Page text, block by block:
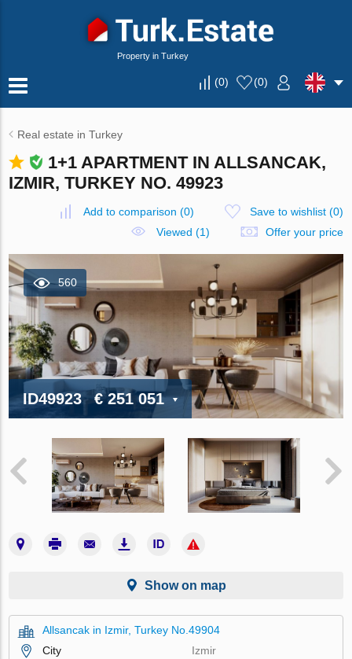
Property in Turkey
(0) (0)
Real estate in Turkey
1+1 APARTMENT IN ALLSANCAK,
IZMIR, TURKEY NO. 49923
Add to comparison (0) Save to wishlist(0)
Viewed (1)
Offer your price
560
ID49923 € 251 051
Show on map
Allsancak in Izmir, Turkey No.49904
City
Izmir